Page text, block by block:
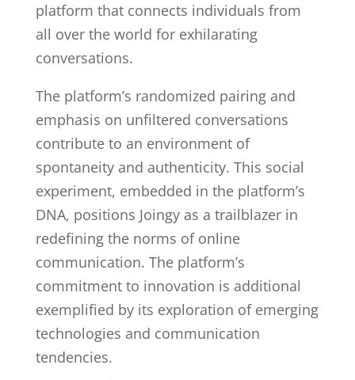
platform that connects individuals from
all over the world for exhilarating
conversations.
The platform’s randomized pairing and
emphasis on unfiltered conversations
contribute to an environment of
spontaneity and authenticity. This social
experiment, embedded in the platform’s
DNA, positions Joingy as a trailblazer in
redefining the norms of online
communication. The platform’s
commitment to innovation is additional
exemplified by its exploration of emerging
technologies and communication
tendencies.